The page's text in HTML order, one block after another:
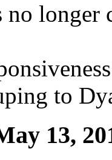
no longer
to
13,